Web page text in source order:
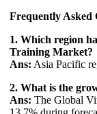
Frequently Asked
1. Which region
Training Market?
Ans: Asia Pacific
2. What is the
Ans: The Global